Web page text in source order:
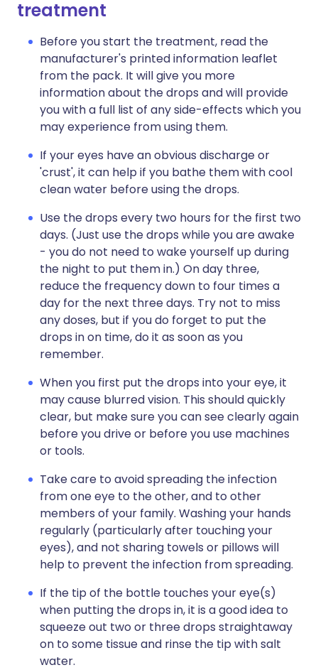
treatment
Before you start the treatment, read the
manufacturer's printed information leaflet
from the pack. It will give you more
information about the drops and will provide
you with a full list of any side-effects which you
may experience from using them.
If your eyes have an obvious discharge or
'crust', it can help if you bathe them with cool
clean water before using the drops.
Use the drops every two hours for the first two
days. (Just use the drops while you are awake
- you do not need to wake yourself up during
the night to put them in.) On day three,
reduce the frequency down to four times a
day for the next three days. Try not to miss
any doses, but if you do forget to put the
drops in on time, do it as soon as you
remember.
When you first put the drops into your eye, it
may cause blurred vision. This should quickly
clear, but make sure you can see clearly again
before you drive or before you use machines
or tools.
Take care to avoid spreading the infection
from one eye to the other, and to other
members of your family. Washing your hands
regularly (particularly after touching your
eyes), and not sharing towels or pillows will
help to prevent the infection from spreading.
If the tip of the bottle touches your eye(s)
when putting the drops in, it is a good idea to
squeeze out two or three drops straightaway
on to some tissue and rinse the tip with salt
water.